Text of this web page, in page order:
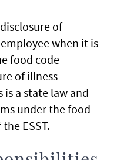
of
when it is
food code
of illness
a state law and
under the food
ESST.